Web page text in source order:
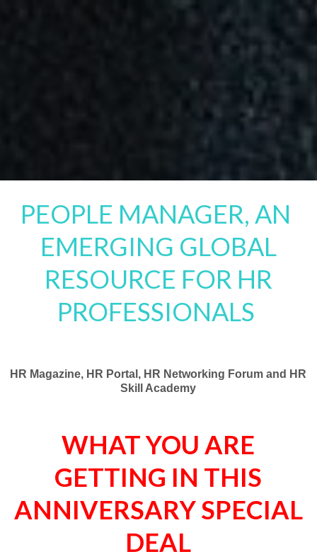
PEOPLE MANAGER, AN
EMERGING GLOBAL
RESOURCE FOR HR
PROFESSIONALS
HR Magazine, HR Portal, HR Networking Forum and HR
Skill Academy
WHAT YOU ARE
GETTING IN THIS
ANNIVERSARY SPECIAL
DEAL